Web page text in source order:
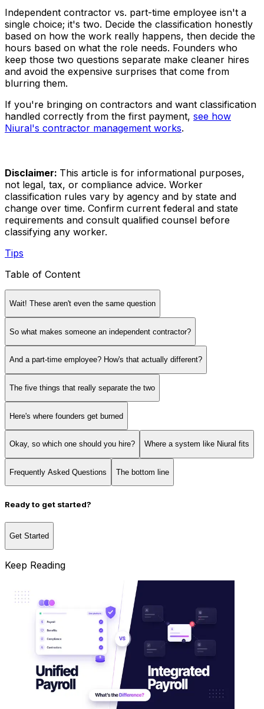
Independent contractor vs. part-time employee isn't a
single choice; it's two. Decide the classification honestly
based on how the work really happens, then decide the
hours based on what the role needs. Founders who
keep those two questions separate make cleaner hires
and avoid the expensive surprises that come from
blurring them.
If you're bringing on contractors and want classification
handled correctly from the first payment, see how
Niural's contractor management works.
Disclaimer: This article is for informational purposes,
not legal, tax, or compliance advice. Worker
classification rules vary by agency and by state and
change over time. Confirm current federal and state
requirements and consult qualified counsel before
classifying any worker.
Tips
Table of Content
Wait! These aren't even the same question
So what makes someone an independent contractor?
And a part-time employee? How's that actually different?
The five things that really separate the two
Here's where founders get burned
Okay, so which one should you hire? Where a system like Niural fits
Frequently Asked Questions The bottom line
Ready to get started?
Get Started
Keep Reading